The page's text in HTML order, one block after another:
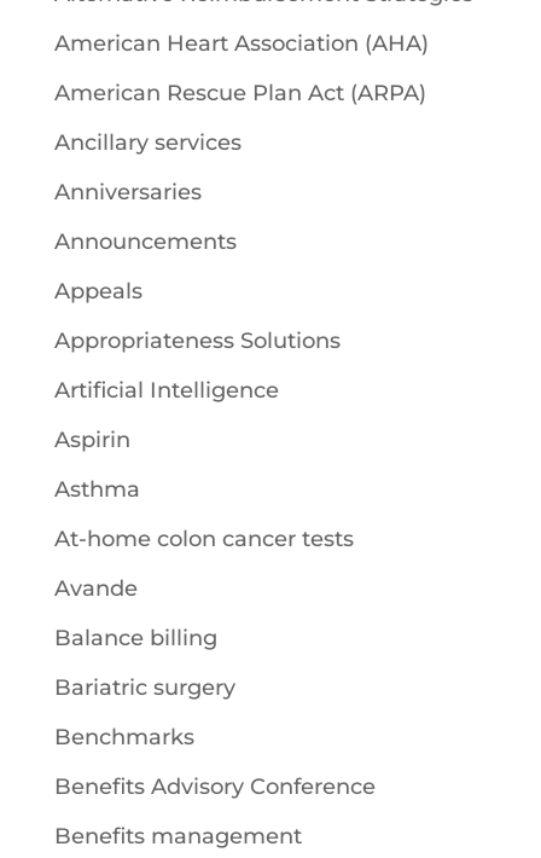
American Heart Association (AHA)
American Rescue Plan Act (ARPA)
Ancillary services
Anniversaries
Announcements
Appeals
Appropriateness Solutions
Artificial Intelligence
Aspirin
Asthma
At-home colon cancer tests
Avande
Balance billing
Bariatric surgery
Benchmarks
Benefits Advisory Conference
Benefits management